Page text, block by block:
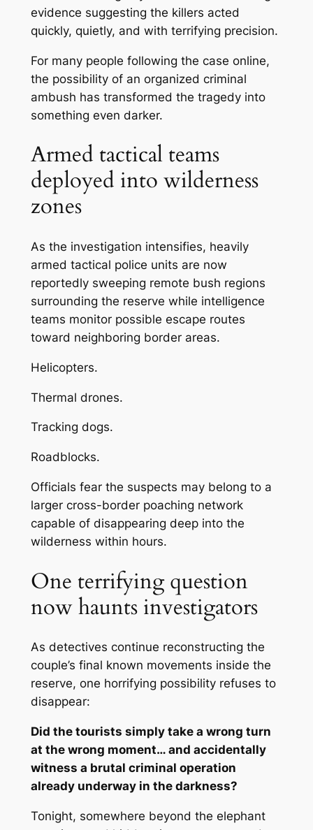
evidence suggesting the killers acted
quickly, quietly, and with terrifying precision.
For many people following the case online,
the possibility of an organized criminal
ambush has transformed the tragedy into
something even darker.
Armed tactical teams
deployed into wilderness
zones
As the investigation intensifies, heavily
armed tactical police units are now
reportedly sweeping remote bush regions
surrounding the reserve while intelligence
teams monitor possible escape routes
toward neighboring border areas.
Helicopters.
Thermal drones.
Tracking dogs.
Roadblocks.
Officials fear the suspects may belong to a
larger cross-border poaching network
capable of disappearing deep into the
wilderness within hours.
One terrifying question
now haunts investigators
As detectives continue reconstructing the
couple’s final known movements inside the
reserve, one horrifying possibility refuses to
disappear:
Did the tourists simply take a wrong turn
at the wrong moment… and accidentally
witness a brutal criminal operation
already underway in the darkness?
Tonight, somewhere beyond the elephant